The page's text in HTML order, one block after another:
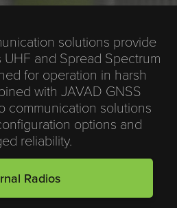
solutions provide
and Spread Spectrum
for operation in harsh
with JAVAD GNSS
communication solutions
options and
reliability.
Radios